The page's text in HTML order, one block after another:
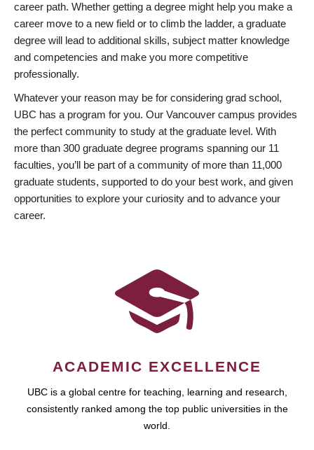
career path. Whether getting a degree might help you make a
career move to a new field or to climb the ladder, a graduate
degree will lead to additional skills, subject matter knowledge
and competencies and make you more competitive
professionally.
Whatever your reason may be for considering grad school,
UBC has a program for you. Our Vancouver campus provides
the perfect community to study at the graduate level. With
more than 300 graduate degree programs spanning our 11
faculties, you’ll be part of a community of more than 11,000
graduate students, supported to do your best work, and given
opportunities to explore your curiosity and to advance your
career.
ACADEMIC EXCELLENCE
UBC is a global centre for teaching, learning and research,
consistently ranked among the top public universities in the
world.